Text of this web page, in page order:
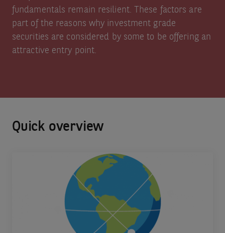
fundamentals remain resilient. These factors are
part of the reasons why investment grade
securities are considered by some to be offering an
attractive entry point.
Quick overview